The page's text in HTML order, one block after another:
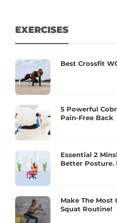
EXERCISES
Best Crossfit
5 Powerful
Pain-Free Back
Essential 2
Better Posture.
Make The Most
Squat Routine!